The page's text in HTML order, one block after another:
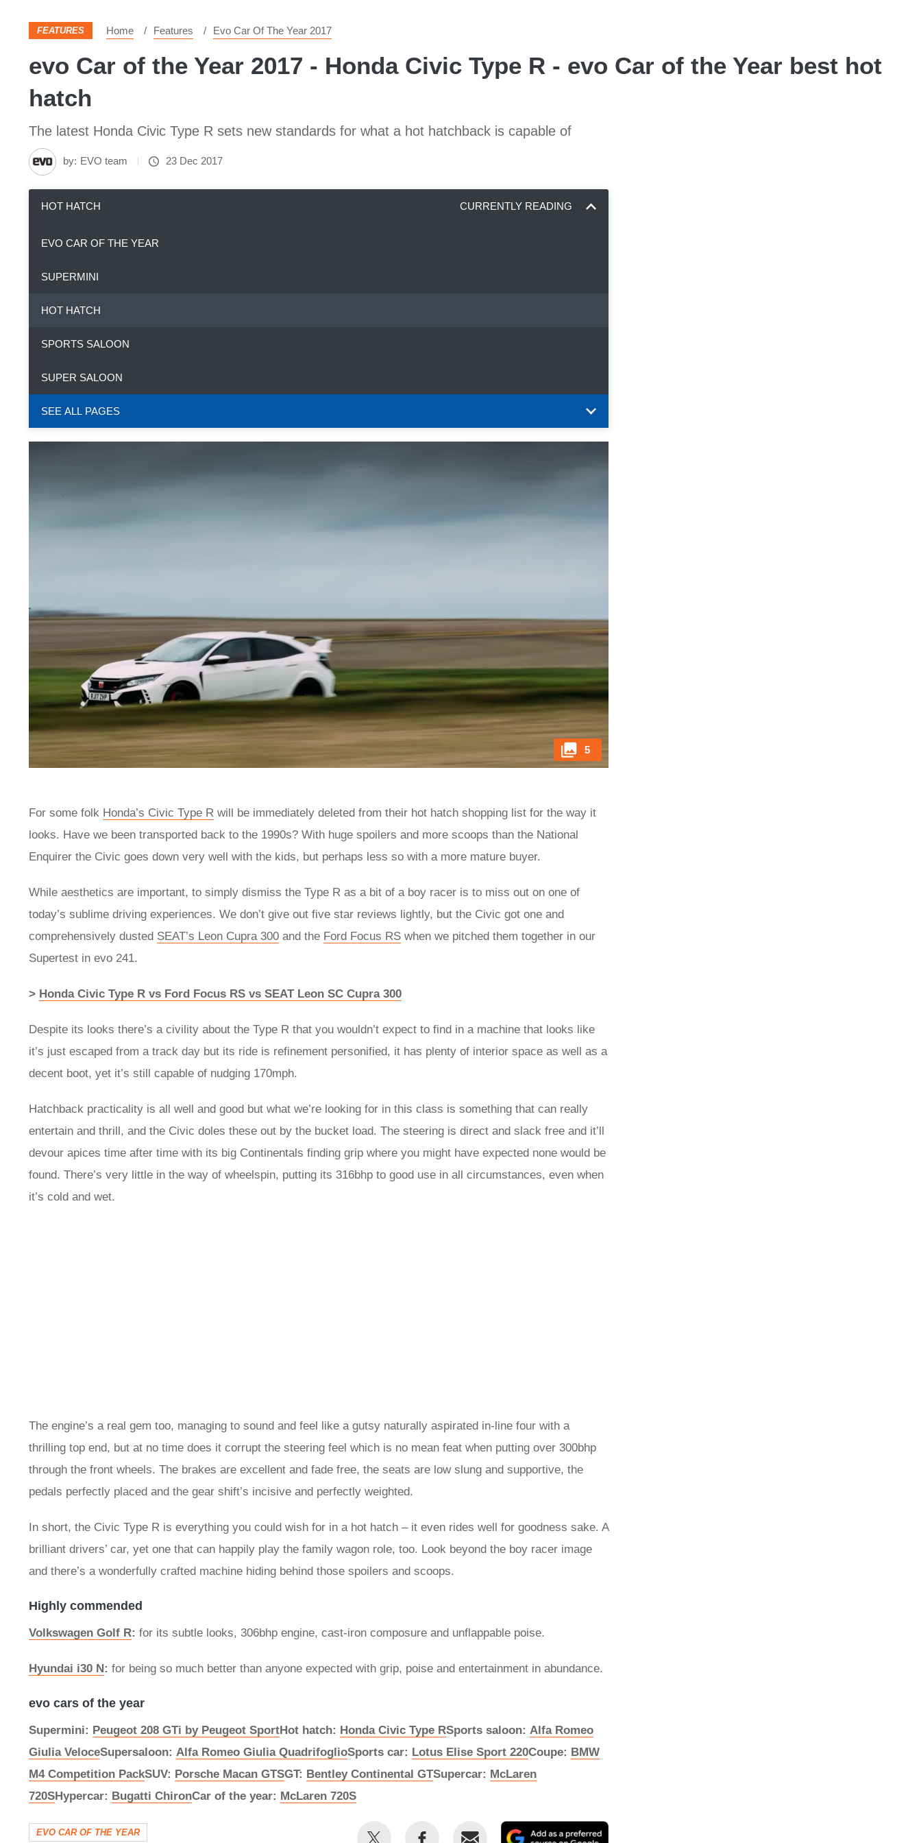
FEATURES Home Features Evo Car Of The Year 2017
evo Car of the Year 2017 - Honda Civic Type R - evo Car of the Year best hot
hatch
The latest Honda Civic Type R sets new standards for what a hot hatchback is capable of
by: EVO team 23 Dec 2017
HOT HATCH CURRENTLY READING
EVO CAR OF THE YEAR
SUPERMINI
HOT HATCH
SPORTS SALOON
SUPER SALOON
SEE ALL PAGES
5
For some folk Honda’s Civic Type R will be immediately deleted from their hot hatch shopping list for the way it
looks. Have we been transported back to the 1990s? With huge spoilers and more scoops than the National
Enquirer the Civic goes down very well with the kids, but perhaps less so with a more mature buyer.
While aesthetics are important, to simply dismiss the Type R as a bit of a boy racer is to miss out on one of
today’s sublime driving experiences. We don’t give out five star reviews lightly, but the Civic got one and
comprehensively dusted SEAT’s Leon Cupra 300 and the Ford Focus RS when we pitched them together in our
Supertest in evo 241.
> Honda Civic Type R vs Ford Focus RS vs SEAT Leon SC Cupra 300
Despite its looks there’s a civility about the Type R that you wouldn’t expect to find in a machine that looks like
it’s just escaped from a track day but its ride is refinement personified, it has plenty of interior space as well as a
decent boot, yet it’s still capable of nudging 170mph.
Hatchback practicality is all well and good but what we’re looking for in this class is something that can really
entertain and thrill, and the Civic doles these out by the bucket load. The steering is direct and slack free and it’ll
devour apices time after time with its big Continentals finding grip where you might have expected none would be
found. There’s very little in the way of wheelspin, putting its 316bhp to good use in all circumstances, even when
it’s cold and wet.
The engine’s a real gem too, managing to sound and feel like a gutsy naturally aspirated in-line four with a
thrilling top end, but at no time does it corrupt the steering feel which is no mean feat when putting over 300bhp
through the front wheels. The brakes are excellent and fade free, the seats are low slung and supportive, the
pedals perfectly placed and the gear shift’s incisive and perfectly weighted.
In short, the Civic Type R is everything you could wish for in a hot hatch – it even rides well for goodness sake. A
brilliant drivers’ car, yet one that can happily play the family wagon role, too. Look beyond the boy racer image
and there’s a wonderfully crafted machine hiding behind those spoilers and scoops.
Highly commended
Volkswagen Golf R: for its subtle looks, 306bhp engine, cast-iron composure and unflappable poise.
Hyundai i30 N: for being so much better than anyone expected with grip, poise and entertainment in abundance.
evo cars of the year
Supermini: Peugeot 208 GTi by Peugeot SportHot hatch: Honda Civic Type RSports saloon: Alfa Romeo
Giulia VeloceSupersaloon: Alfa Romeo Giulia QuadrifoglioSports car: Lotus Elise Sport 220Coupe: BMW
M4 Competition PackSUV: Porsche Macan GTSGT: Bentley Continental GTSupercar: McLaren
720SHypercar: Bugatti ChironCar of the year: McLaren 720S
EVO CAR OF THE YEAR
Share
Share
Email